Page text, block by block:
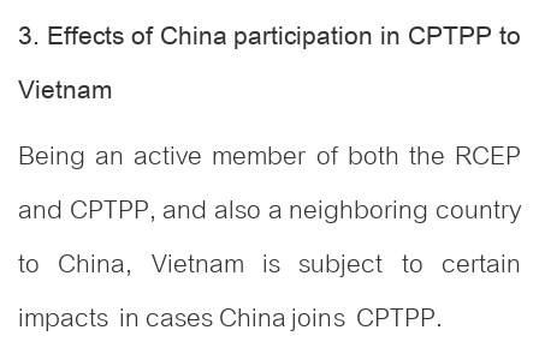
3. Effects of China participation in CPTPP to
Vietnam
Being an active member of both the RCEP
and CPTPP, and also a neighboring country
to China, Vietnam is subject to certain
impacts in cases China joins CPTPP.